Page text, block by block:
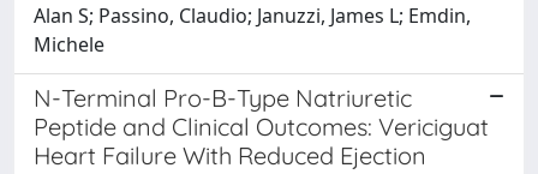
Alan S; Passino, Claudio; Januzzi, James L; Emdin,
Michele
N-Terminal Pro-B-Type Natriuretic
Peptide and Clinical Outcomes: Vericiguat
Heart Failure With Reduced Ejection